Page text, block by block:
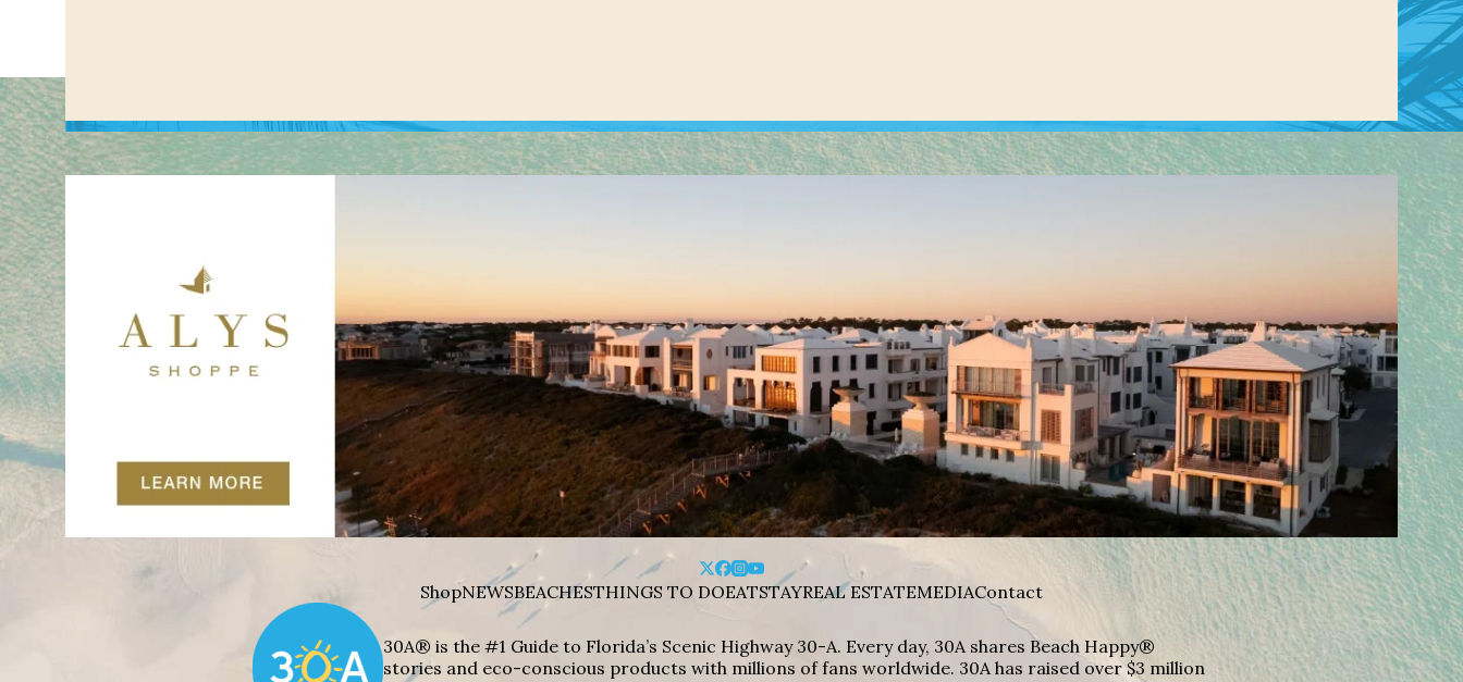
ShopNEWSBEACHESTHINGS TO DOEATSTAYREAL ESTATEMEDIAContact
30A® is the #1 Guide to Florida’s Scenic Highway 30-A. Every day, 30A shares Beach Happy®
stories and eco-conscious products with millions of fans worldwide. 30A has raised over $3 million